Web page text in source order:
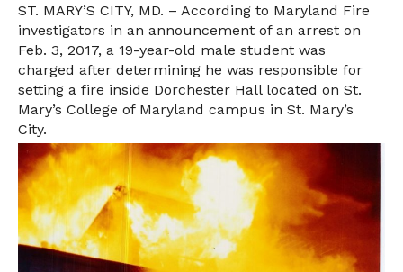
ST. MARY’S CITY, MD. – According to Maryland Fire
investigators in an announcement of an arrest on
Feb. 3, 2017, a 19-year-old male student was
charged after determining he was responsible for
setting a fire inside Dorchester Hall located on St.
Mary’s College of Maryland campus in St. Mary’s
City.